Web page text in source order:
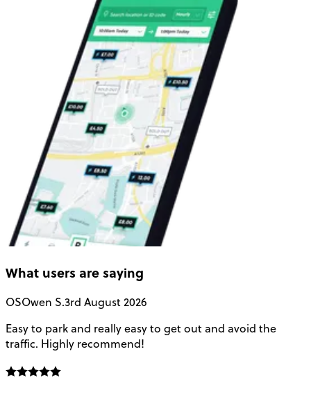
What users are saying
OSOwen S.3rd August 2026
Easy to park and really easy to get out and avoid the
traffic. Highly recommend!